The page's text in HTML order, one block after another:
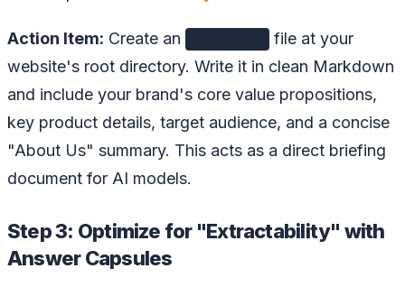
Action Item: Create an
file at your
website's root directory. Write it in clean Markdown
and include your brand's core value propositions,
key product details, target audience, and a concise
"About Us" summary. This acts as a direct briefing
document for AI models.
Step 3: Optimize for "Extractability" with
Answer Capsules